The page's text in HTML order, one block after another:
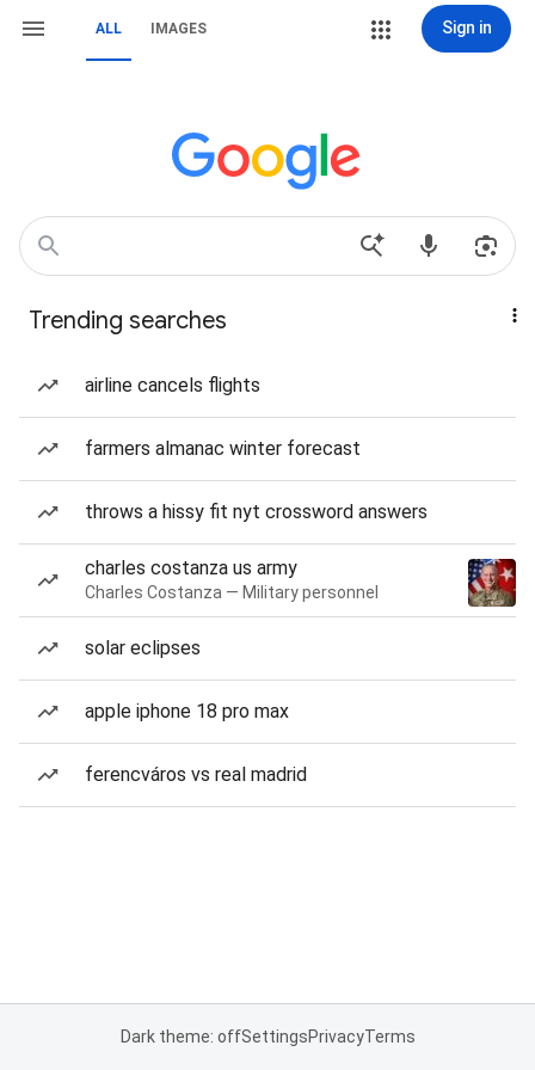
ALL IMAGES Sign in
Trending searches
airline cancels flights
farmers almanac winter forecast
throws a hissy fit nyt crossword answers
charles costanza us army
Charles Costanza — Military personnel
solar eclipses
apple iphone 18 pro max
ferencváros vs real madrid
Dark theme: offSettingsPrivacyTerms